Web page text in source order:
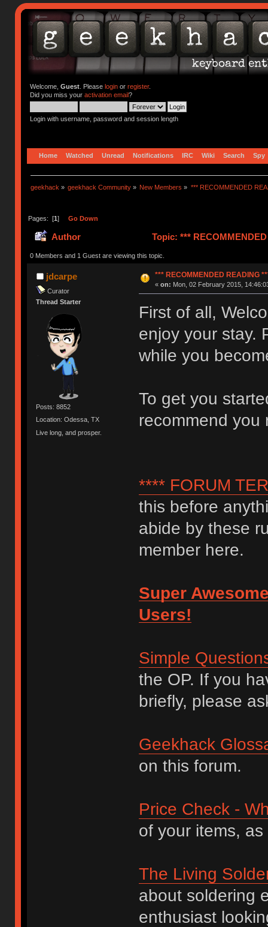
Welcome, Guest. Please loginor register.
Did you miss your activation email?
Login with username, password and session length
Home Watched Unread Notifications IRC Wiki Search Spy
geekhack » geekhack Community » New Members » *** RECOMMENDED
Pages: [1] Go Down
Author Topic: ***
0 Members and 1 Guest are viewing this topic.
jdcarpe
Curator
Thread Starter
Posts: 8852
Location: Odessa, TX
Live long, and prosper.
*** RECOMMENDED READING
« on: Mon, 02 February 2015,
First of all,
enjoy your stay.
while you
To get you
recommend you
**** FORUM
this before
abide by these
member here.
Super
Users!
Simple
the OP. If you
briefly, please
Geekhack
on this forum.
Price Check -
of your items,
The Living
about soldering
enthusiast